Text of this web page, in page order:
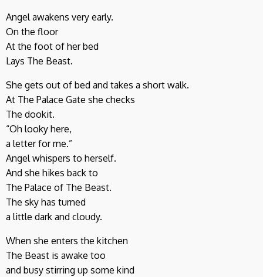
Angel awakens very early.
On the floor
At the foot of her bed
Lays The Beast.
She gets out of bed and takes a short walk.
At The Palace Gate she checks
The dookit.
“Oh looky here,
a letter for me.”
Angel whispers to herself.
And she hikes back to
The Palace of The Beast.
The sky has turned
a little dark and cloudy.
When she enters the kitchen
The Beast is awake too
and busy stirring up some kind